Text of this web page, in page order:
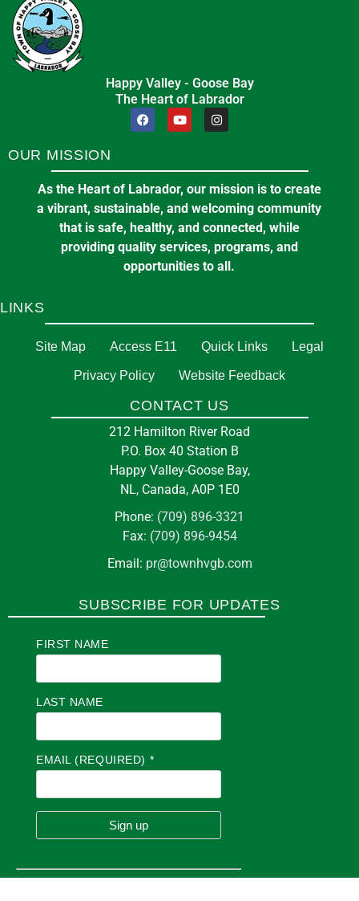
Happy Valley - Goose Bay
The Heart of Labrador
OUR MISSION
As the Heart of Labrador, our mission is to create
a vibrant, sustainable, and welcoming community
that is safe, healthy, and connected, while
providing quality services, programs, and
opportunities to all.
LINKS
Site Map Access E11 Quick Links Legal
Privacy Policy Website Feedback
CONTACT US
212 Hamilton River Road
P.O. Box 40 Station B
Happy Valley-Goose Bay,
NL, Canada, A0P 1E0
Phone: (709) 896-3321
Fax: (709) 896-9454
Email: pr@townhvgb.com
SUBSCRIBE FOR UPDATES
FIRST NAME
LAST NAME
EMAIL (REQUIRED) *
O